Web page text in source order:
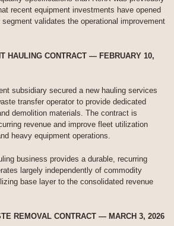
recent equipment investments have opened
validates the operational improvement
HAULING CONTRACT — FEBRUARY 10,
subsidiary secured a new hauling services
transfer operator to provide dedicated
demolition materials. The contract is
revenue and improve fleet utilization
heavy equipment operations.
business provides a durable, recurring
largely independently of commodity
base layer to the consolidated revenue
REMOVAL CONTRACT — MARCH 3, 2026